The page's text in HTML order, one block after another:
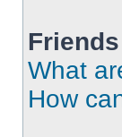
What
How